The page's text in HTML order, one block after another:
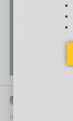
In Business Magazine